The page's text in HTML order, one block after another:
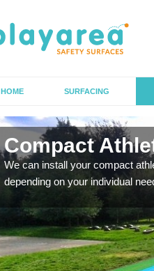
HOME SURFACING
Compact
We can install your compact
depending on your individual